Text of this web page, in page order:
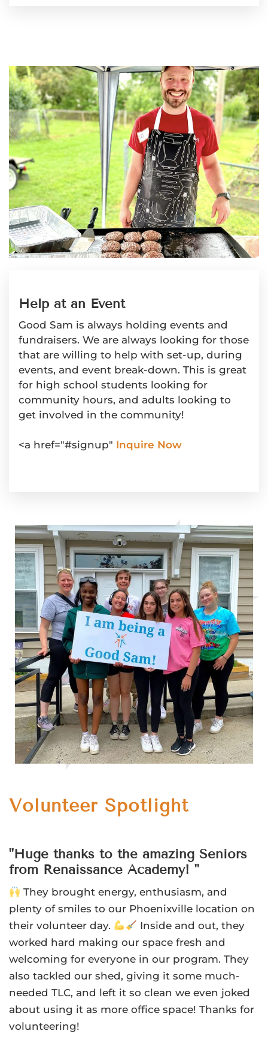
Help at an Event
Good Sam is always holding events and
fundraisers. We are always looking for those
that are willing to help with set-up, during
events, and event break-down. This is great
for high school students looking for
community hours, and adults looking to
get involved in the community!
<a href="#signup" Inquire Now
Volunteer Spotlight
"Huge thanks to the amazing Seniors
from Renaissance Academy! "
They brought energy, enthusiasm, and
plenty of smiles to our Phoenixville location on
their volunteer day.
Inside and out, they
worked hard making our space fresh and
welcoming for everyone in our program. They
also tackled our shed, giving it some much-
needed TLC, and left it so clean we even joked
about using it as more office space! Thanks for
volunteering!